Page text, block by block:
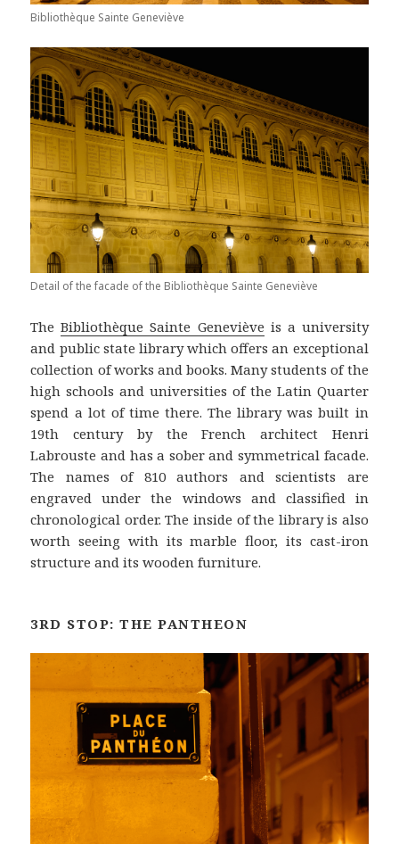
Bibliothèque Sainte Geneviève
Detail of the facade of the Bibliothèque Sainte Geneviève
TheBibliothèque Sainte Geneviève is a university
and public state library which offers an exceptional
collection of works and books. Many students of the
high schools and universities of the Latin Quarter
spend a lot of time there. The library was built in
19th century by the French architect Henri
Labrouste and has a sober and symmetrical facade.
The names of 810 authors and scientists are
engraved under the windows and classified in
chronological order. The inside of the library is also
worth seeing with its marble floor, its cast-iron
structure and its wooden furniture.
3RD STOP: THE PANTHEON